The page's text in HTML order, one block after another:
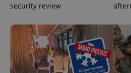
security review